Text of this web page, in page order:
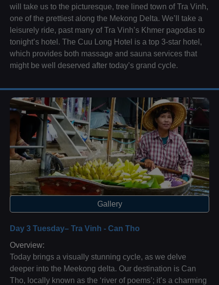
will take us to the picturesque, tree lined town of Tra Vinh,
one of the prettiest along the Mekong Delta. We’ll take a
leisurely ride, past many of Tra Vinh’s Khmer pagodas to
tonight’s hotel. The Cuu Long Hotel is a top 3-star hotel,
which provides both massage and sauna services that
might be well deserved after today’s grand cycle.
Gallery
Day 3 Tuesday– Tra Vinh - Can Tho
Overview:
Today brings a visually stunning cycle, as we delve
deeper into the Meekong delta. Our destination is Can
Tho, locally known as the ‘river of poems’; it’s a charming